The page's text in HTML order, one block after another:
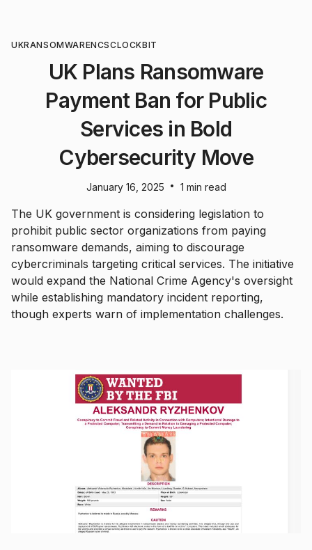
UKRANSOMWARENCSCLOCKBIT
UK Plans Ransomware
Payment Ban for Public
Services in Bold
Cybersecurity Move
January 16, 2025 • 1 min read
The UK government is considering legislation to
prohibit public sector organizations from paying
ransomware demands, aiming to discourage
cybercriminals targeting critical services. The initiative
would expand the National Crime Agency's oversight
while establishing mandatory incident reporting,
though experts warn of implementation challenges.